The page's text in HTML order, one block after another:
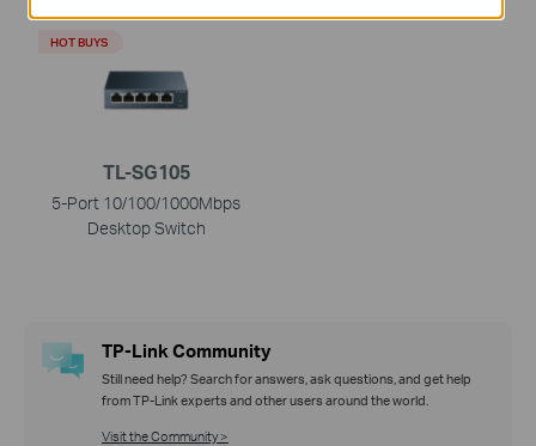
TL-SG105
5-Port 10/100/1000Mbps
Desktop Switch
HOT BUYS
TP-Link Community
Still need help? Search for answers, ask questions, and get help
from TP-Link experts and other users around the world.
Visit the Community >